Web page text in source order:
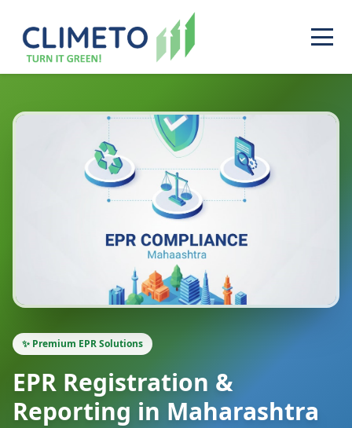
✨ Premium EPR Solutions
EPR Registration &
Reporting in Maharashtra